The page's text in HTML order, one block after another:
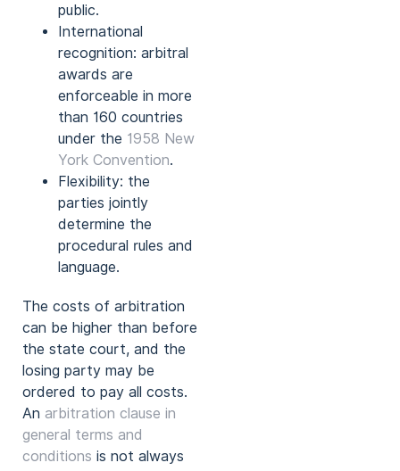
public.
International
recognition: arbitral
awards are
enforceable in more
than 160 countries
under the 1958 New
York Convention.
Flexibility: the
parties jointly
determine the
procedural rules and
language.
The costs of arbitration
can be higher than before
the state court, and the
losing party may be
ordered to pay all costs.
An arbitration clause in
general terms and
conditions is not always